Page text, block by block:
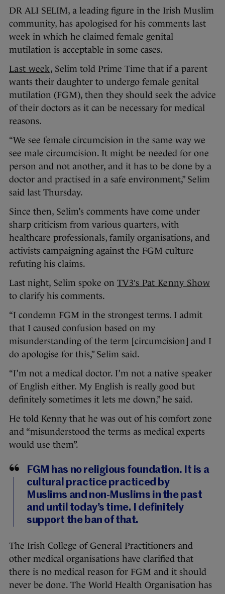
DR ALI SELIM, a leading figure in the Irish Muslim
community, has apologised for his comments last
week in which he claimed female genital
mutilation is acceptable in some cases.
Last week, Selim told Prime Time that if a parent
wants their daughter to undergo female genital
mutilation (FGM), then they should seek the advice
of their doctors as it can be necessary for medical
reasons.
“We see female circumcision in the same way we
see male circumcision. It might be needed for one
person and not another, and it has to be done by a
doctor and practised in a safe environment,” Selim
said last Thursday.
Since then, Selim’s comments have come under
sharp criticism from various quarters, with
healthcare professionals, family organisations, and
activists campaigning against the FGM culture
refuting his claims.
Last night, Selim spoke on TV3′s Pat Kenny Show
to clarify his comments.
“I condemn FGM in the strongest terms. I admit
that I caused confusion based on my
misunderstanding of the term [circumcision] and I
do apologise for this,” Selim said.
“I’m not a medical doctor. I’m not a native speaker
of English either. My English is really good but
definitely sometimes it lets me down,” he said.
He told Kenny that he was out of his comfort zone
and “misunderstood the terms as medical experts
would use them”.
FGM has no religious foundation. It is a
cultural practice practiced by
Muslims and non-Muslims in the past
and until today’s time. I definitely
support the ban of that.
The Irish College of General Practitioners and
other medical organisations have clarified that
there is no medical reason for FGM and it should
never be done. The World Health Organisation has